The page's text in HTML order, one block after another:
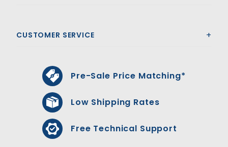
CUSTOMER SERVICE
Pre-Sale Price Matching*
Low Shipping Rates
Free Technical Support